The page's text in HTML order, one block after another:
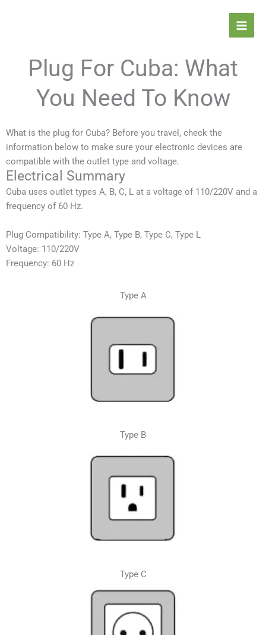
Plug For Cuba: What
You Need To Know
What is the plug for Cuba? Before you travel, check the
information below to make sure your electronic devices are
compatible with the outlet type and voltage.
Electrical Summary
Cuba uses outlet types A, B, C, L at a voltage of 110/220V and a
frequency of 60 Hz.
Plug Compatibility: Type A, Type B, Type C, Type L
Voltage: 110/220V
Frequency: 60 Hz
Type A
Type B
Type C